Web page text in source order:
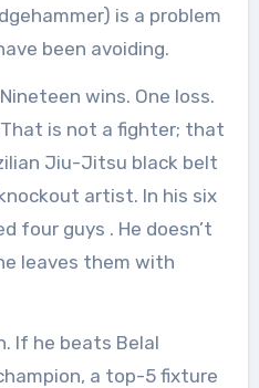
is a problem
been avoiding.
wins. One loss.
is not a fighter; that
Jiu-Jitsu black belt
artist. In his six
four guys . He doesn’t
leaves them with
If he beats Belal
a top-5 fixture